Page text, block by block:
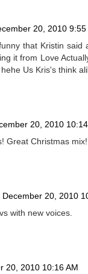
20, 2010 9:55
that Kristin said
it from Love
Us Kris's think
20, 2010
Great Christmas mix!
December 20, 2010
with new voices.
20, 2010 10:16 AM